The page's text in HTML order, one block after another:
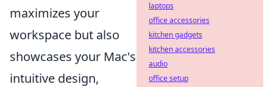
maximizes your
workspace but also
showcases your Mac's
intuitive design,
laptops
office accessories
kitchen gadgets
kitchen accessories
audio
office setup